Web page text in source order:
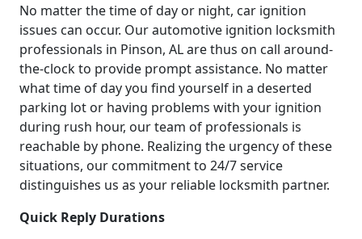
No matter the time of day or night, car ignition
issues can occur. Our automotive ignition locksmith
professionals in Pinson, AL are thus on call around-
the-clock to provide prompt assistance. No matter
what time of day you find yourself in a deserted
parking lot or having problems with your ignition
during rush hour, our team of professionals is
reachable by phone. Realizing the urgency of these
situations, our commitment to 24/7 service
distinguishes us as your reliable locksmith partner.
Quick Reply Durations